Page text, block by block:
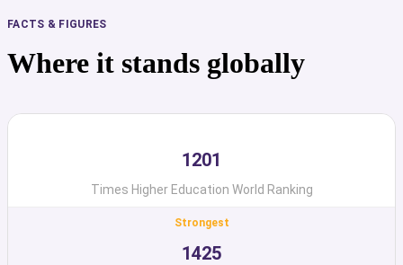
FACTS & FIGURES
Where it stands globally
1201
Times Higher Education World Ranking
Strongest
1425